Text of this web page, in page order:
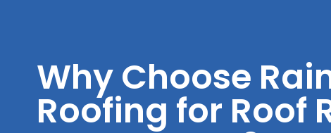
Why Choose
Roofing for Roof